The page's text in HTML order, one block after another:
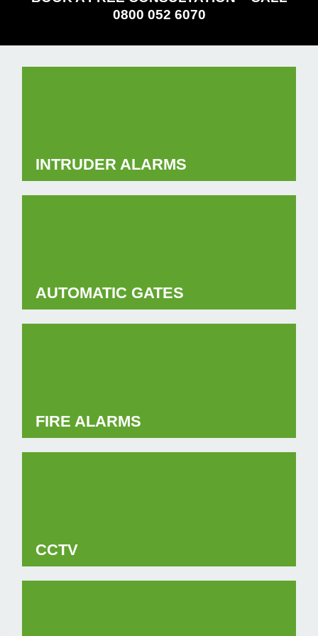
0800 052 6070
INTRUDER ALARMS
AUTOMATIC GATES
FIRE ALARMS
CCTV